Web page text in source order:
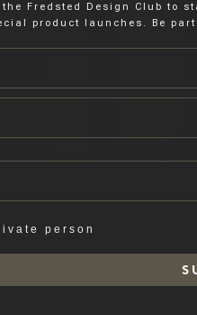
the Fredsted Design Club to
product launches. Be
person
S